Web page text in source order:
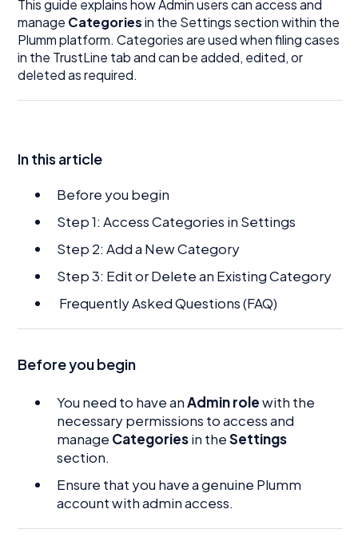
This guide explains how Admin users can access and
manage Categoriesin the Settings section within the
Plumm platform. Categories are used when filing cases
in the TrustLine tab and can be added, edited, or
deleted as required.
In this article
Before you begin
Step 1: Access Categories in Settings
Step 2: Add a New Category
Step 3: Edit or Delete an Existing Category
Frequently Asked Questions (FAQ)
Before you begin
You need to have anAdmin rolewith the
necessary permissions to access and
manage Categoriesin theSettings
section.
Ensure that you have a genuine Plumm
account with admin access.